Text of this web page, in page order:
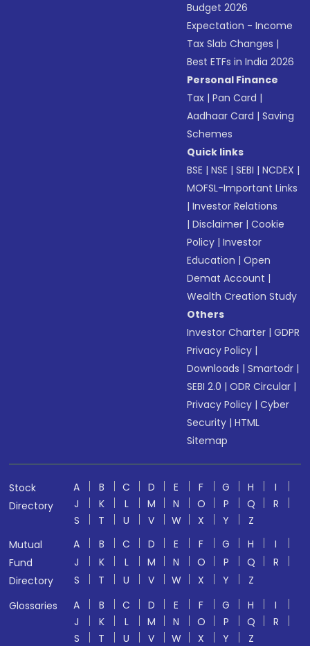
Budget 2026
Expectation - Income
Tax Slab Changes |
Best ETFs in India 2026
Personal Finance
Tax |Pan Card |
Aadhaar Card |Saving
Schemes
Quick links
BSE |NSE |SEBI |NCDEX |
MOFSL-Important Links
|Investor Relations
|Disclaimer |Cookie
Policy |Investor
Education |Open
Demat Account |
Wealth Creation Study
Others
Investor Charter |GDPR
Privacy Policy |
Downloads |Smartodr |
SEBI 2.0 |ODR Circular |
Privacy Policy |Cyber
Security |HTML
Sitemap
Stock
Directory
A B C D E F G H
I
J
K L M N O P Q
R
S
T U V W X Y
Z
Mutual
Fund
Directory
A B C D E F G H
I
J
K L M N O P Q
R
S
T U V W X Y
Z
Glossaries
A B C D E F G H
I
J
K L M N O P Q
R
S
T U V W X Y Z